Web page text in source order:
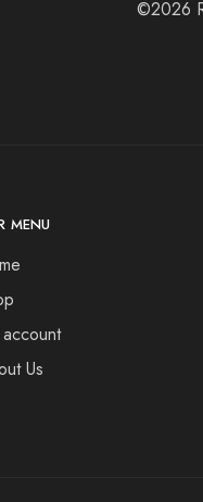
©2026
MENU
Us